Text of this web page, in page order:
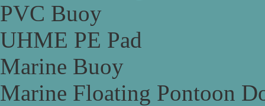
PVC Buoy
UHME PE Pad
Marine Buoy
Marine Floating Pontoon